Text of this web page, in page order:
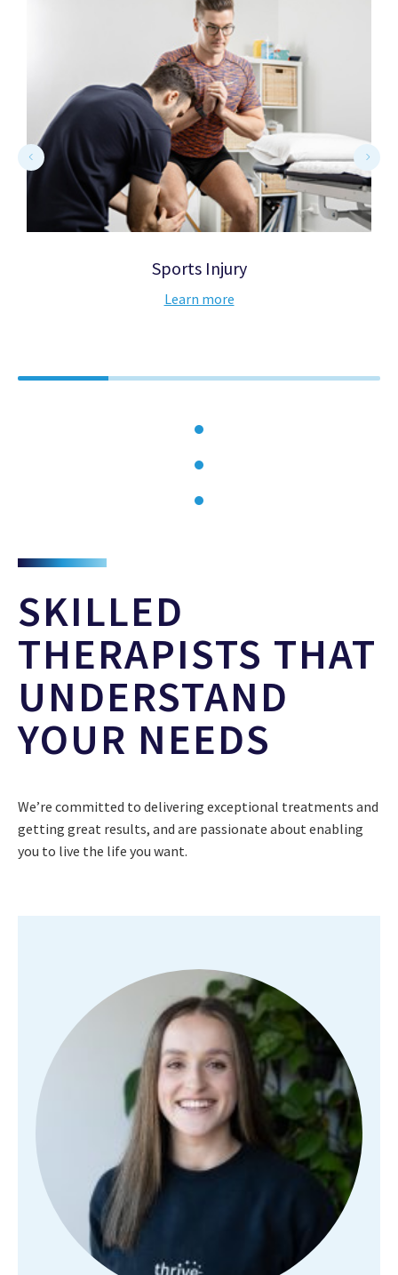
Sports Injury
Learn more
SKILLED
THERAPISTS THAT
UNDERSTAND
YOUR NEEDS
We’re committed to delivering exceptional treatments and
getting great results, and are passionate about enabling
you to live the life you want.